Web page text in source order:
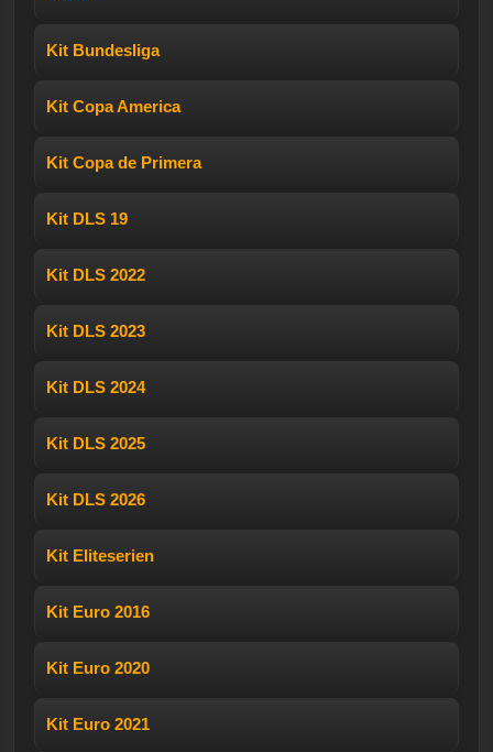
Kit Bundesliga
Kit Copa America
Kit Copa de Primera
Kit DLS 19
Kit DLS 2022
Kit DLS 2023
Kit DLS 2024
Kit DLS 2025
Kit DLS 2026
Kit Eliteserien
Kit Euro 2016
Kit Euro 2020
Kit Euro 2021